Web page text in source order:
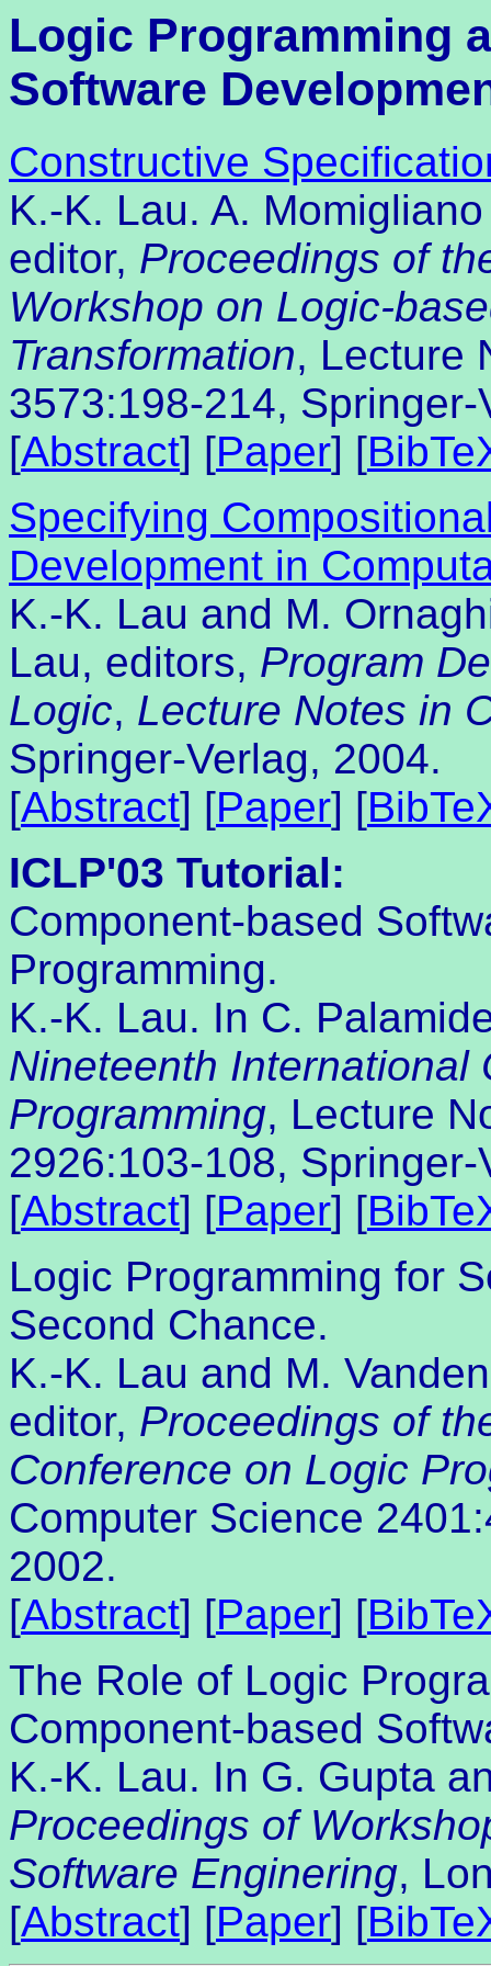
Logic Programming
Software
Constructive
K.-K. Lau. A.
editor, Proceedings of
Workshop on Logic-
Transformation, Lecture
3573:198-214,
[Abstract] [Paper] [
Specifying
Development in
K.-K. Lau and M.
Lau, editors, Program
Logic, Lecture Notes in
Springer-Verlag, 2004.
[Abstract] [Paper] [
ICLP'03 Tutorial:
Component-based
Programming.
K.-K. Lau. In C.
Nineteenth International
Programming, Lecture
2926:103-108,
[Abstract] [Paper] [
Logic Programming for
Second Chance.
K.-K. Lau and M.
editor, Proceedings of
Conference on Logic
Computer Science
2002.
[Abstract] [Paper] [
The Role of Logic
Component-based
K.-K. Lau. In G. Gupta
Proceedings of
Software Enginering,
[Abstract] [Paper] [